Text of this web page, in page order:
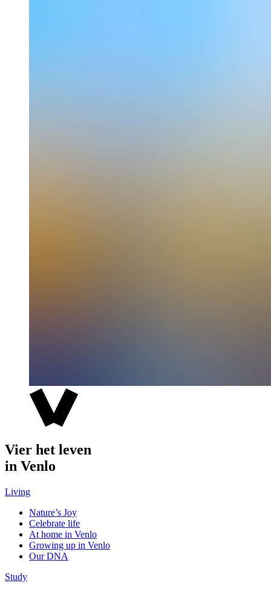
Vier het leven
in Venlo
Living
Nature’s Joy
Celebrate life
At home in Venlo
Growing up in Venlo
Our DNA
Study